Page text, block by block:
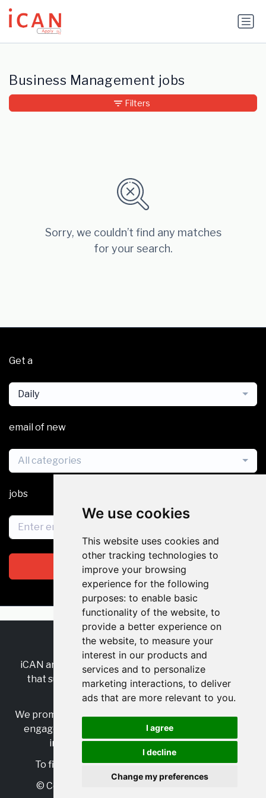
We use cookies
This website uses cookies and
other tracking technologies to
improve your browsing
experience for the following
purposes: to enable basic
functionality of the website, to
provide a better experience on
the website, to measure your
interest in our products and
services and to personalize
marketing interactions, to deliver
ads that are more relevant to you.
I agree
I decline
Change my preferences
Update cookies preferences
Business Management jobs
Sorry, we couldn’t find any matches
for your search.
Filters
Get a
Daily
email of new
All categories
jobs
Subscribe
RSS•Jobs•Contact Us
iCAN are the industry-wide, independent
that supports multicultural inclusion across the
insurance sector.
We promote multicultural inclusion and progression,
engage with allies, and celebrate the benefits of
inclusion and diversity in the industry.
To find out more, visithttps://www.i-can.me/
© Copyright 2025 iCAN. All rights reserved